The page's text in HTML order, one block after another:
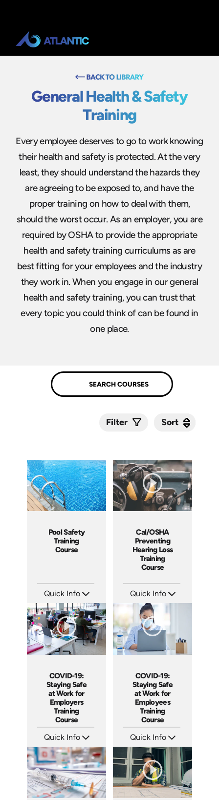
General Health & Safety
Training
Every employee deserves to go to work knowing
their health and safety is protected. At the very
least, they should understand the hazards they
are agreeing to be exposed to, and have the
proper training on how to deal with them,
should the worst occur. As an employer, you are
required by OSHA to provide the appropriate
health and safety training curriculums as are
best fitting for your employees and the industry
they work in. When you engage in our general
health and safety training, you can trust that
every topic you could think of can be found in
one place.
Filter Sort
Pool Safety
Training
Course
Quick Info
Languages: EN
Produced: 2024
Cal/OSHA
Preventing
Hearing Loss
Training
Course
Quick Info
Languages: EN
Produced: 2021
COVID-19:
Staying Safe
at Work for
Employers
Training
Course
Quick Info
Languages: EN
Produced: 2020
COVID-19:
Staying Safe
at Work for
Employees
Training
Course
Quick Info
Languages: EN
Produced: 2020
Sort